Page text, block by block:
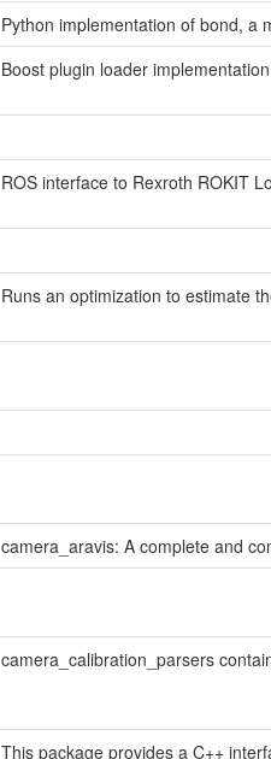
Python implementation of bond, a
Boost plugin loader implementation
ROS interface to Rexroth ROKIT
Runs an optimization to estimate
camera_aravis: A complete and
camera_calibration_parsers
This package provides a C++